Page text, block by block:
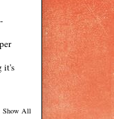
-
it's
Show All